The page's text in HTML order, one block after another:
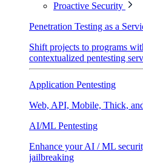
Proactive Security
Penetration Testing as a
Shift projects to programs
contextualized pentesting
Application Pentesting
Web, API, Mobile, Thick,
AI/ML Pentesting
Enhance your AI / ML
jailbreaking